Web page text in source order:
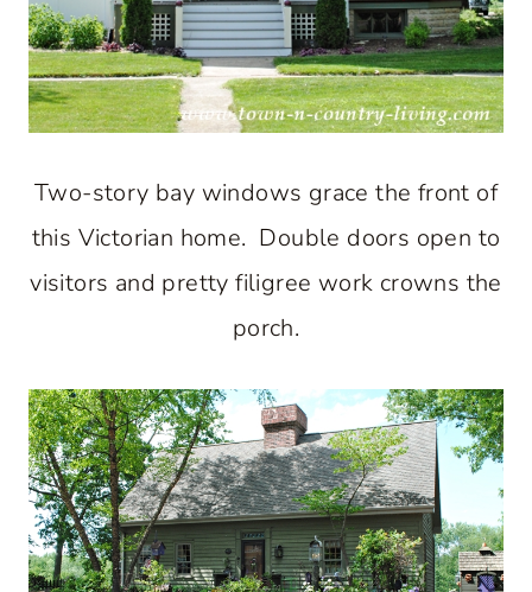
Two-story bay windows grace the front of
this Victorian home. Double doors open to
visitors and pretty filigree work crowns the
porch.